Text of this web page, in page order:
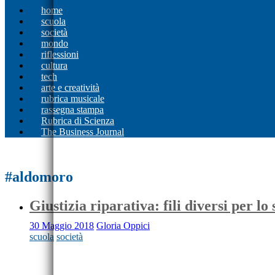
home
scuola
società
mondo
riflessioni
cultura
tech
arte e creatività
rubrica musicale
rassegna stampa
Rubrica di Scienza
The Business Journal
#aldomoro
Giustizia riparativa: fili diversi per lo
30 Maggio 2018 Gloria Oppici
scuola società